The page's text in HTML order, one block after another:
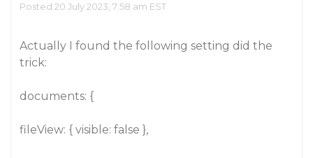
Posted 20 July 2023, 7:58 am EST
Actually I found the following setting did the
trick:
documents: {
fileView: { visible: false },